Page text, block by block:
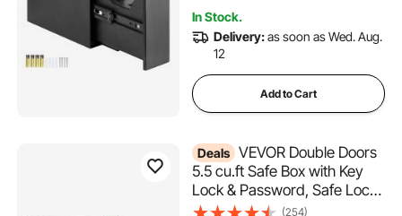
178 Added to Cart
3.5K+ Views Recently
In Stock.
Delivery:as soon as Wed. Aug.
12
Add to Cart
Deals VEVOR Double Doors
5.5 cu.ft Safe Box with Key
Lock & Password, Safe Lock
Box with Fireproof Bag, Key
(254)